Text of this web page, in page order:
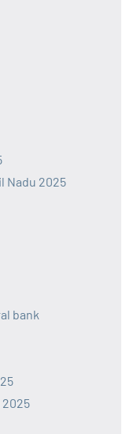
Nadu 2025
bank